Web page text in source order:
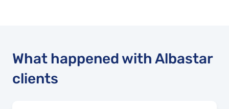
What happened with Albastar
clients